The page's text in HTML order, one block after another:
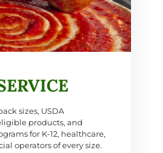
sizes, USDA
products, and
for K-12, healthcare,
operators of every size.